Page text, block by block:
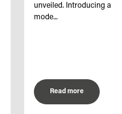
unveiled. Introducing a
mode...
Read more